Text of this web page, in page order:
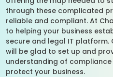
through these complicated
reliable and compliant. At
to helping your business
secure and legal IT
will be glad to set up and
understanding of
protect your business.